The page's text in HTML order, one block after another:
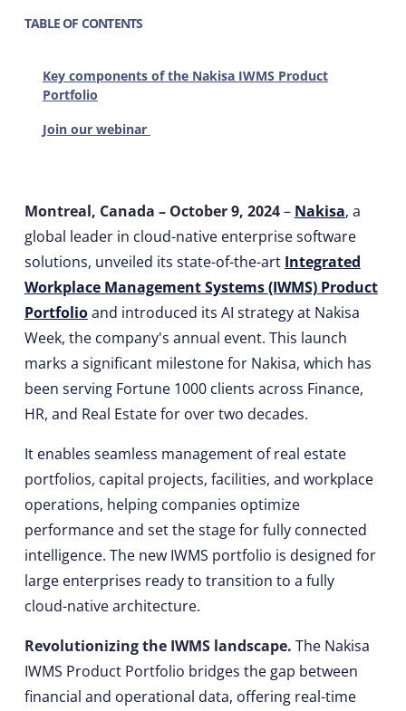
TABLE OF CONTENTS
Key components of the Nakisa IWMS Product
Portfolio
Join our webinar
Montreal, Canada – October 9, 2024– Nakisa, a
global leader in cloud-native enterprise software
solutions, unveiled its state-of-the-art Integrated
Workplace Management Systems (IWMS) Product
Portfolioand introduced its AI strategy at Nakisa
Week, the company's annual event. This launch
marks a significant milestone for Nakisa, which has
been serving Fortune 1000 clients across Finance,
HR, and Real Estate for over two decades.
It enables seamless management of real estate
portfolios, capital projects, facilities, and workplace
operations, helping companies optimize
performance and set the stage for fully connected
intelligence. The new IWMS portfolio is designed for
large enterprises ready to transition to a fully
cloud-native architecture.
Revolutionizing the IWMS landscape. The Nakisa
IWMS Product Portfolio bridges the gap between
financial and operational data, offering real-time